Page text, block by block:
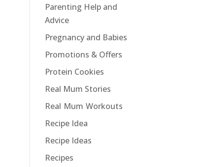
Parenting Help and
Advice
Pregnancy and Babies
Promotions & Offers
Protein Cookies
Real Mum Stories
Real Mum Workouts
Recipe Idea
Recipe Ideas
Recipes